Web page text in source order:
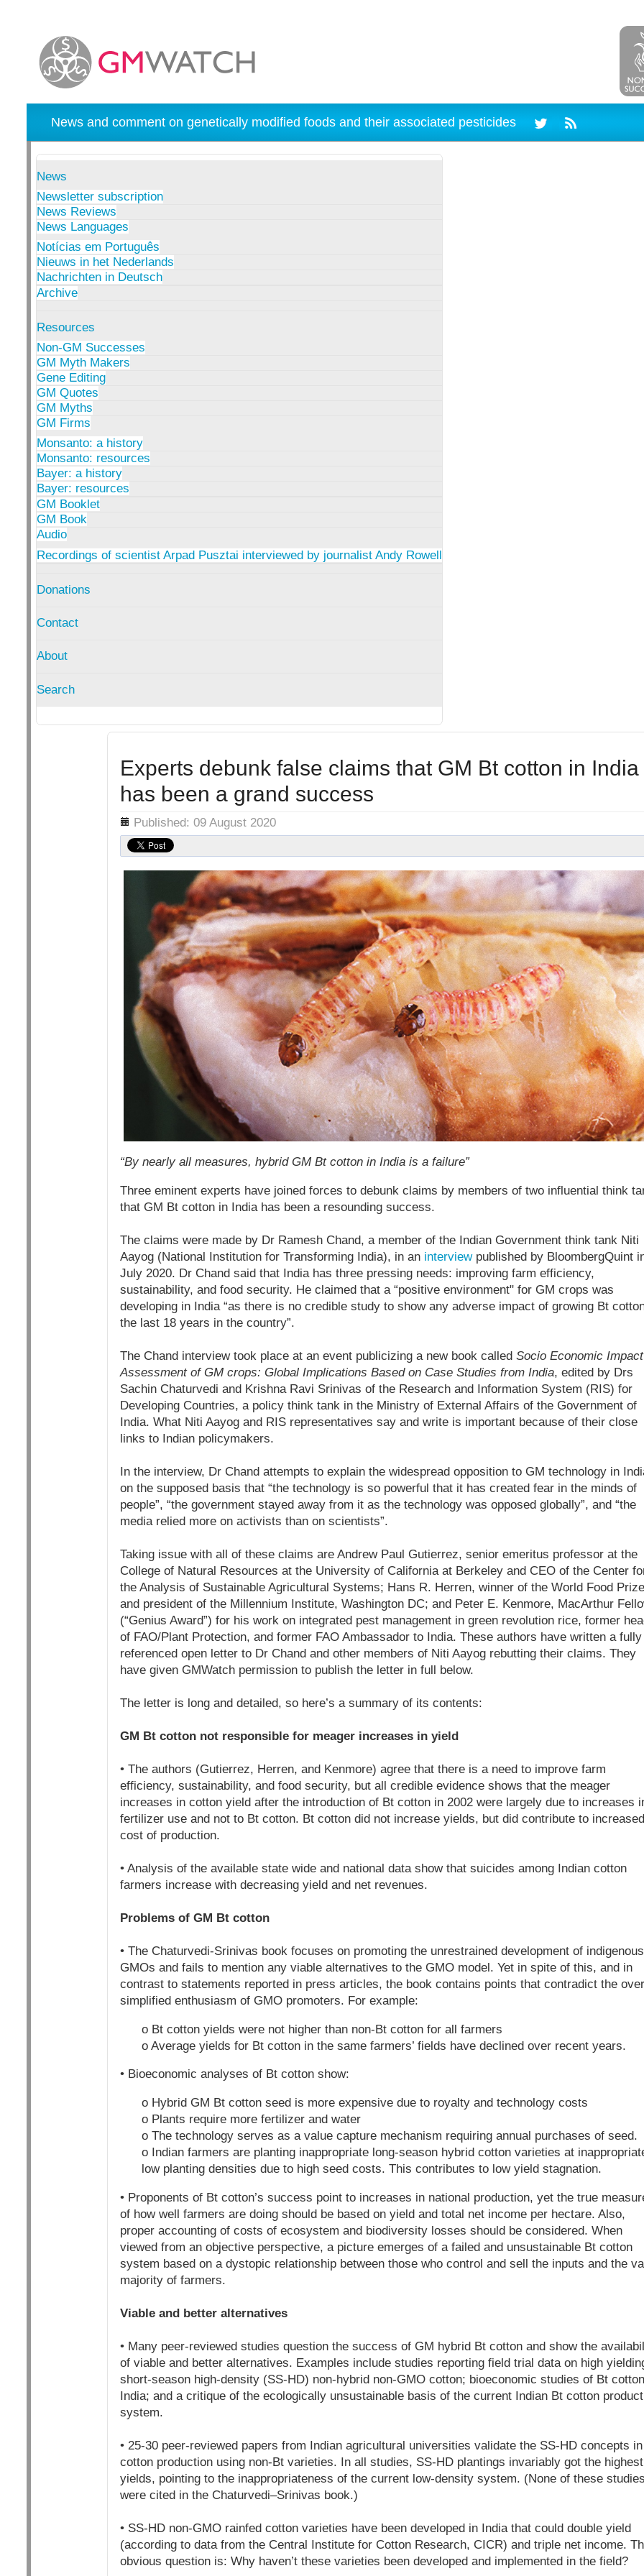
News and comment on genetically modified foods and their associated pesticides
News
Newsletter subscription
News Reviews
News Languages
Notícias em Português
Nieuws in het Nederlands
Nachrichten in Deutsch
Archive
Resources
Non-GM Successes
GM Myth Makers
Gene Editing
GM Quotes
GM Myths
GM Firms
Monsanto: a history
Monsanto: resources
Bayer: a history
Bayer: resources
GM Booklet
GM Book
Audio
Recordings of scientist Arpad Pusztai interviewed by journalist Andy Rowell
Donations
Contact
About
Search
Experts debunk false claims that GM Bt cotton in India
has been a grand success
Details Published: 09 August 2020
“By nearly all measures, hybrid GM Bt cotton in India is a failure”
Three eminent experts have joined forces to debunk claims by members of two influential think
that GM Bt cotton in India has been a resounding success.
The claims were made by Dr Ramesh Chand, a member of the Indian Government think tank Niti
Aayog (National Institution for Transforming India), in an interviewpublished by BloombergQuint
July 2020. Dr Chand said that India has three pressing needs: improving farm efficiency,
sustainability, and food security. He claimed that a “positive environment" for GM crops was
developing in India “as there is no credible study to show any adverse impact of growing Bt
the last 18 years in the country”.
The Chand interview took place at an event publicizing a new book called Socio Economic Impact
Assessment of GM crops: Global Implications Based on Case Studies from India, edited by Drs
Sachin Chaturvedi and Krishna Ravi Srinivas of the Research and Information System (RIS) for
Developing Countries, a policy think tank in the Ministry of External Affairs of the Government of
India. What Niti Aayog and RIS representatives say and write is important because of their close
links to Indian policymakers.
In the interview, Dr Chand attempts to explain the widespread opposition to GM technology in
on the supposed basis that “the technology is so powerful that it has created fear in the minds of
people”, “the government stayed away from it as the technology was opposed globally”, and “the
media relied more on activists than on scientists”.
Taking issue with all of these claims are Andrew Paul Gutierrez, senior emeritus professor at the
College of Natural Resources at the University of California at Berkeley and CEO of the Center
the Analysis of Sustainable Agricultural Systems; Hans R. Herren, winner of the World Food Prize
and president of the Millennium Institute, Washington DC; and Peter E. Kenmore, MacArthur
(“Genius Award”) for his work on integrated pest management in green revolution rice, former
of FAO/Plant Protection, and former FAO Ambassador to India. These authors have written a fully
referenced open letter to Dr Chand and other members of Niti Aayog rebutting their claims. They
have given GMWatch permission to publish the letter in full below.
The letter is long and detailed, so here’s a summary of its contents:
GM Bt cotton not responsible for meager increases in yield
• The authors (Gutierrez, Herren, and Kenmore) agree that there is a need to improve farm
efficiency, sustainability, and food security, but all credible evidence shows that the meager
increases in cotton yield after the introduction of Bt cotton in 2002 were largely due to increases
fertilizer use and not to Bt cotton. Bt cotton did not increase yields, but did contribute to increased
cost of production.
• Analysis of the available state wide and national data show that suicides among Indian cotton
farmers increase with decreasing yield and net revenues.
Problems of GM Bt cotton
• The Chaturvedi-Srinivas book focuses on promoting the unrestrained development of indigenous
GMOs and fails to mention any viable alternatives to the GMO model. Yet in spite of this, and in
contrast to statements reported in press articles, the book contains points that contradict the
simplified enthusiasm of GMO promoters. For example:
o Bt cotton yields were not higher than non-Bt cotton for all farmers
o Average yields for Bt cotton in the same farmers’ fields have declined over recent years.
• Bioeconomic analyses of Bt cotton show:
o Hybrid GM Bt cotton seed is more expensive due to royalty and technology costs
o Plants require more fertilizer and water
o The technology serves as a value capture mechanism requiring annual purchases of seed.
o Indian farmers are planting inappropriate long-season hybrid cotton varieties at
low planting densities due to high seed costs. This contributes to low yield stagnation.
• Proponents of Bt cotton’s success point to increases in national production, yet the true
of how well farmers are doing should be based on yield and total net income per hectare. Also,
proper accounting of costs of ecosystem and biodiversity losses should be considered. When
viewed from an objective perspective, a picture emerges of a failed and unsustainable Bt cotton
system based on a dystopic relationship between those who control and sell the inputs and the
majority of farmers.
Viable and better alternatives
• Many peer-reviewed studies question the success of GM hybrid Bt cotton and show the
of viable and better alternatives. Examples include studies reporting field trial data on high
short-season high-density (SS-HD) non-hybrid non-GMO cotton; bioeconomic studies of Bt
India; and a critique of the ecologically unsustainable basis of the current Indian Bt cotton
system.
• 25-30 peer-reviewed papers from Indian agricultural universities validate the SS-HD concepts in
cotton production using non-Bt varieties. In all studies, SS-HD plantings invariably got the highest
yields, pointing to the inappropriateness of the current low-density system. (None of these studies
were cited in the Chaturvedi–Srinivas book.)
• SS-HD non-GMO rainfed cotton varieties have been developed in India that could double yield
(according to data from the Central Institute for Cotton Research, CICR) and triple net income.
obvious question is: Why haven’t these varieties been developed and implemented in the field?